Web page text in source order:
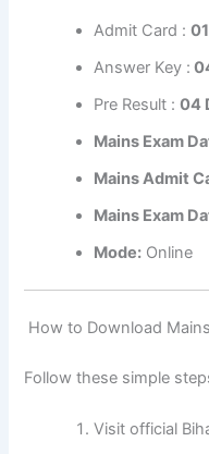
Admit Card :
Answer Key :
Pre Result :04
Mains Exam
Mains Admit
Mains Exam
Mode: Online
How to Download
Follow these simple
Visit official